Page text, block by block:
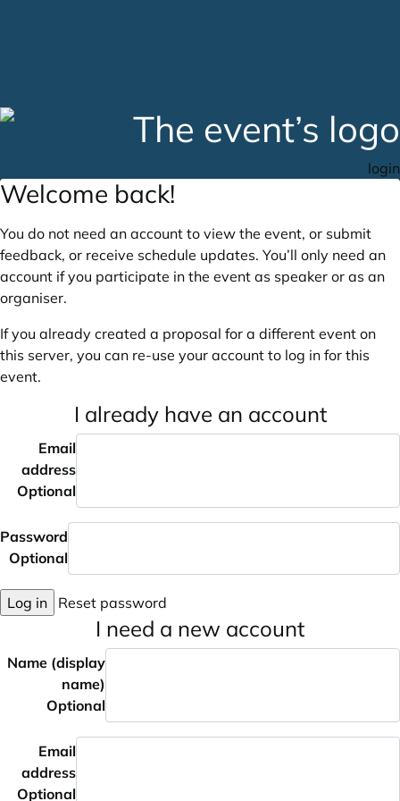
login
Welcome back!
You do not need an account to view the event, or submit
feedback, or receive schedule updates. You’ll only need an
account if you participate in the event as speaker or as an
organiser.
If you already created a proposal for a different event on
this server, you can re-use your account to log in for this
event.
I already have an account
Email
address
Optional
Password
Optional
Log in Reset password
I need a new account
Name (display
name)
Optional
Email
address
Optional